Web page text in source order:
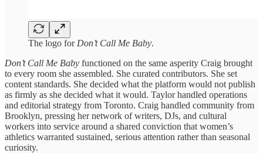
The logo for Don’t Call Me Baby.
Don’t Call Me Baby functioned on the same asperity Craig brought
to every room she assembled. She curated contributors. She set
content standards. She decided what the platform would not publish
as firmly as she decided what it would. Taylor handled operations
and editorial strategy from Toronto. Craig handled community from
Brooklyn, pressing her network of writers, DJs, and cultural
workers into service around a shared conviction that women’s
athletics warranted sustained, serious attention rather than seasonal
curiosity.